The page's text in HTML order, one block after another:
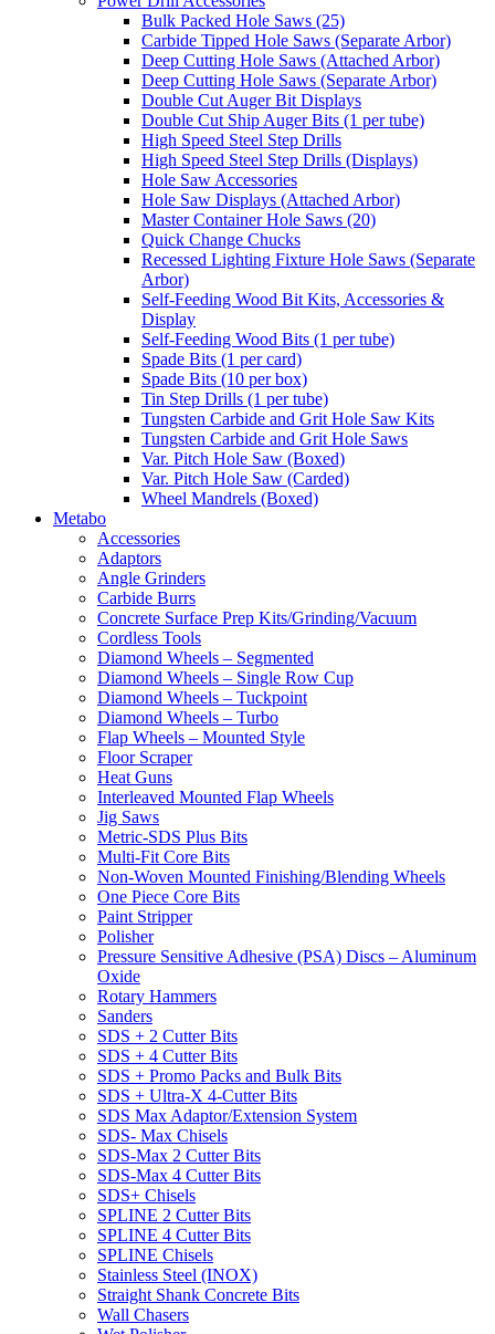
Bulk Packed Hole Saws (25)
Carbide Tipped Hole Saws (Separate Arbor)
Deep Cutting Hole Saws (Attached Arbor)
Deep Cutting Hole Saws (Separate Arbor)
Double Cut Auger Bit Displays
Double Cut Ship Auger Bits (1 per tube)
High Speed Steel Step Drills
High Speed Steel Step Drills (Displays)
Hole Saw Accessories
Hole Saw Displays (Attached Arbor)
Master Container Hole Saws (20)
Quick Change Chucks
Recessed Lighting Fixture Hole Saws (Separate
Arbor)
Self-Feeding Wood Bit Kits, Accessories &
Display
Self-Feeding Wood Bits (1 per tube)
Spade Bits (1 per card)
Spade Bits (10 per box)
Tin Step Drills (1 per tube)
Tungsten Carbide and Grit Hole Saw Kits
Tungsten Carbide and Grit Hole Saws
Var. Pitch Hole Saw (Boxed)
Var. Pitch Hole Saw (Carded)
Wheel Mandrels (Boxed)
Metabo
Accessories
Adaptors
Angle Grinders
Carbide Burrs
Concrete Surface Prep Kits/Grinding/Vacuum
Cordless Tools
Diamond Wheels – Segmented
Diamond Wheels – Single Row Cup
Diamond Wheels – Tuckpoint
Diamond Wheels – Turbo
Flap Wheels – Mounted Style
Floor Scraper
Heat Guns
Interleaved Mounted Flap Wheels
Jig Saws
Metric-SDS Plus Bits
Multi-Fit Core Bits
Non-Woven Mounted Finishing/Blending Wheels
One Piece Core Bits
Paint Stripper
Polisher
Pressure Sensitive Adhesive (PSA) Discs – Aluminum
Oxide
Rotary Hammers
Sanders
SDS + 2 Cutter Bits
SDS + 4 Cutter Bits
SDS + Promo Packs and Bulk Bits
SDS + Ultra-X 4-Cutter Bits
SDS Max Adaptor/Extension System
SDS- Max Chisels
SDS-Max 2 Cutter Bits
SDS-Max 4 Cutter Bits
SDS+ Chisels
SPLINE 2 Cutter Bits
SPLINE 4 Cutter Bits
SPLINE Chisels
Stainless Steel (INOX)
Straight Shank Concrete Bits
Wall Chasers